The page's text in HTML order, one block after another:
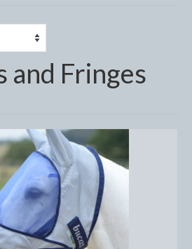
Fringes
Boots
and Fringes